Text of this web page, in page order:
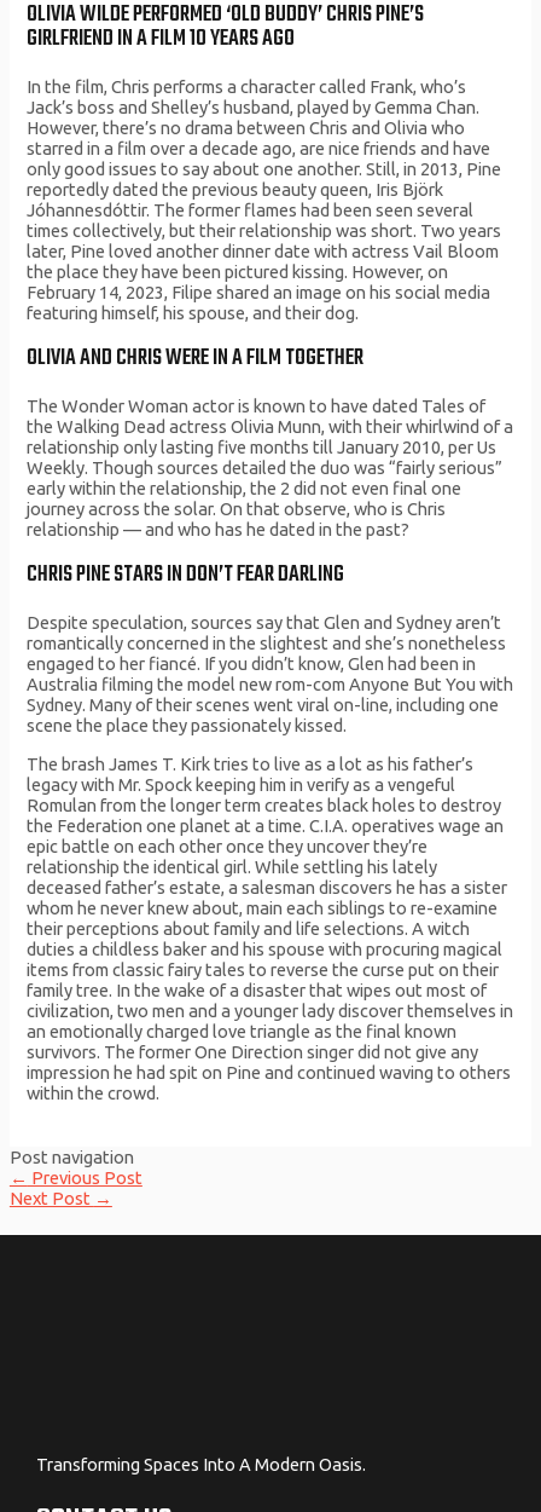
OLIVIA WILDE PERFORMED ‘OLD BUDDY’ CHRIS PINE’S
GIRLFRIEND IN A FILM 10 YEARS AGO
In the film, Chris performs a character called Frank, who’s
Jack’s boss and Shelley’s husband, played by Gemma Chan.
However, there’s no drama between Chris and Olivia who
starred in a film over a decade ago, are nice friends and have
only good issues to say about one another. Still, in 2013, Pine
reportedly dated the previous beauty queen, Iris Björk
Jóhannesdóttir. The former flames had been seen several
times collectively, but their relationship was short. Two years
later, Pine loved another dinner date with actress Vail Bloom
the place they have been pictured kissing. However, on
February 14, 2023, Filipe shared an image on his social media
featuring himself, his spouse, and their dog.
OLIVIA AND CHRIS WERE IN A FILM TOGETHER
The Wonder Woman actor is known to have dated Tales of
the Walking Dead actress Olivia Munn, with their whirlwind of a
relationship only lasting five months till January 2010, per Us
Weekly. Though sources detailed the duo was “fairly serious”
early within the relationship, the 2 did not even final one
journey across the solar. On that observe, who is Chris
relationship — and who has he dated in the past?
CHRIS PINE STARS IN DON’T FEAR DARLING
Despite speculation, sources say that Glen and Sydney aren’t
romantically concerned in the slightest and she’s nonetheless
engaged to her fiancé. If you didn’t know, Glen had been in
Australia filming the model new rom-com Anyone But You with
Sydney. Many of their scenes went viral on-line, including one
scene the place they passionately kissed.
The brash James T. Kirk tries to live as a lot as his father’s
legacy with Mr. Spock keeping him in verify as a vengeful
Romulan from the longer term creates black holes to destroy
the Federation one planet at a time. C.I.A. operatives wage an
epic battle on each other once they uncover they’re
relationship the identical girl. While settling his lately
deceased father’s estate, a salesman discovers he has a sister
whom he never knew about, main each siblings to re-examine
their perceptions about family and life selections. A witch
duties a childless baker and his spouse with procuring magical
items from classic fairy tales to reverse the curse put on their
family tree. In the wake of a disaster that wipes out most of
civilization, two men and a younger lady discover themselves in
an emotionally charged love triangle as the final known
survivors. The former One Direction singer did not give any
impression he had spit on Pine and continued waving to others
within the crowd.
Post navigation
← Previous Post
Next Post →
Transforming Spaces Into A Modern Oasis.